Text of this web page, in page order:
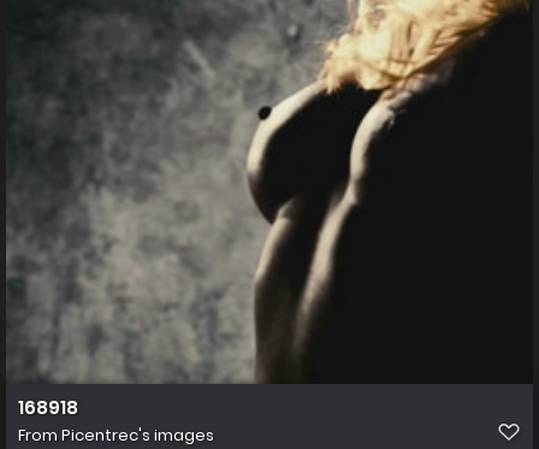
168918
From Picentrec's images